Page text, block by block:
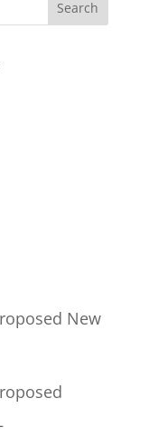
New